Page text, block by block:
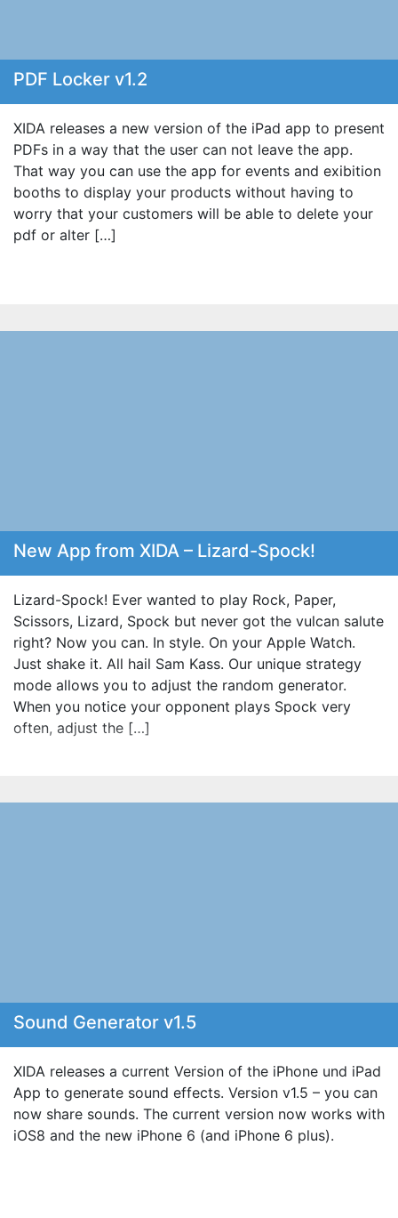
PDF Locker v1.2
XIDA releases a new version of the iPad app to present
PDFs in a way that the user can not leave the app.
That way you can use the app for events and exibition
booths to display your products without having to
worry that your customers will be able to delete your
pdf or alter […]
New App from XIDA – Lizard-Spock!
Lizard-Spock! Ever wanted to play Rock, Paper,
Scissors, Lizard, Spock but never got the vulcan salute
right? Now you can. In style. On your Apple Watch.
Just shake it. All hail Sam Kass. Our unique strategy
mode allows you to adjust the random generator.
When you notice your opponent plays Spock very
often, adjust the […]
Sound Generator v1.5
XIDA releases a current Version of the iPhone und iPad
App to generate sound effects. Version v1.5 – you can
now share sounds. The current version now works with
iOS8 and the new iPhone 6 (and iPhone 6 plus).